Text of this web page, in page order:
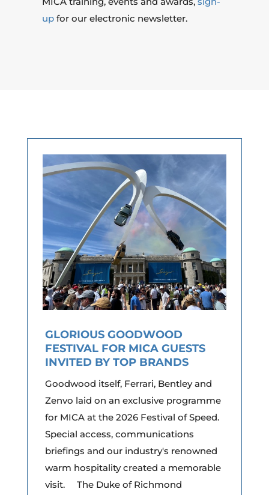
upfor our electronic newsletter.
GLORIOUS GOODWOOD
FESTIVAL FOR MICA GUESTS
INVITED BY TOP BRANDS
Goodwood itself, Ferrari, Bentley and
Zenvo laid on an exclusive programme
for MICA at the 2026 Festival of Speed.
Special access, communications
briefings and our industry's renowned
warm hospitality created a memorable
visit. The Duke of Richmond